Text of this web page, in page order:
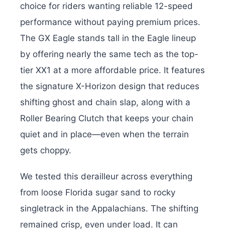
choice for riders wanting reliable 12-speed
performance without paying premium prices.
The GX Eagle stands tall in the Eagle lineup
by offering nearly the same tech as the top-
tier XX1 at a more affordable price. It features
the signature X-Horizon design that reduces
shifting ghost and chain slap, along with a
Roller Bearing Clutch that keeps your chain
quiet and in place—even when the terrain
gets choppy.
We tested this derailleur across everything
from loose Florida sugar sand to rocky
singletrack in the Appalachians. The shifting
remained crisp, even under load. It can